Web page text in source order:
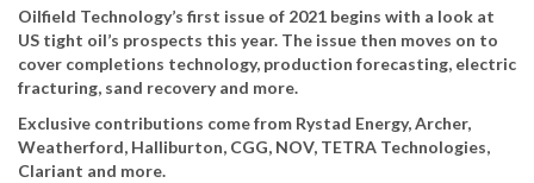
Oilfield Technology’s first issue of 2021 begins with a look at
US tight oil’s prospects this year. The issue then moves on to
cover completions technology, production forecasting, electric
fracturing, sand recovery and more.
Exclusive contributions come from Rystad Energy, Archer,
Weatherford, Halliburton, CGG, NOV, TETRA Technologies,
Clariant and more.